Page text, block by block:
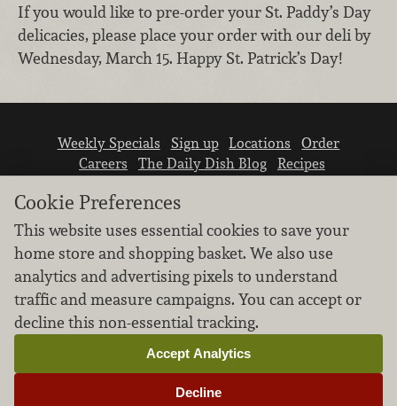
If you would like to pre-order your St. Paddy’s Day
delicacies, please place your order with our deli by
Wednesday, March 15. Happy St. Patrick’s Day!
Weekly Specials Sign up Locations
Order
Careers
The Daily Dish Blog
Recipes
We don’t sell your personal information.
Learn how we protect and respect the privacy of
our guests.
Cookie settings
Cookie Preferences
This website uses essential cookies to save your
home store and shopping basket. We also use
analytics and advertising pixels to understand
traffic and measure campaigns. You can accept or
decline this non-essential tracking.
Decline
Accept Analytics